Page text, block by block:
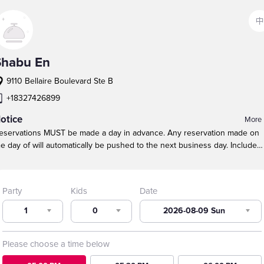
中
En
9110 Bellaire Boulevard Ste B
+18327426899
More
MUST be made a day in advance. Any reservation made on
day of will automatically be pushed to the next business day. Include
best to seat large parties near each other.
Party
1
Kids
0
Date
2026-08-09 Sun
Please choose a time below